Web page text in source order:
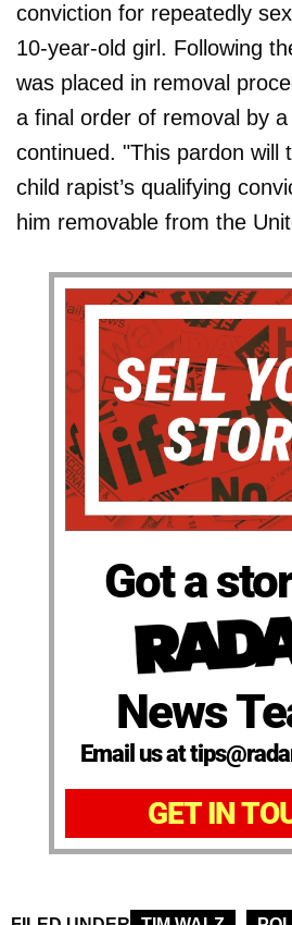
conviction for repeatedly
10-year-old girl. Following
was placed in removal
a final order of removal by
continued. "This pardon will
child rapist’s qualifying
him removable from the
Got a
News
Email us at
GET IN